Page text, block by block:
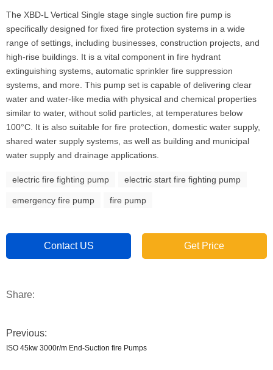
The XBD-L Vertical Single stage single suction fire pump is
specifically designed for fixed fire protection systems in a wide
range of settings, including businesses, construction projects, and
high-rise buildings. It is a vital component in fire hydrant
extinguishing systems, automatic sprinkler fire suppression
systems, and more. This pump set is capable of delivering clear
water and water-like media with physical and chemical properties
similar to water, without solid particles, at temperatures below
100°C. It is also suitable for fire protection, domestic water supply,
shared water supply systems, as well as building and municipal
water supply and drainage applications.
electric fire fighting pump electric start fire fighting pump
emergency fire pump fire pump
Contact US Get Price
Share:
Previous:
ISO 45kw 3000r/m End-Suction fire Pumps